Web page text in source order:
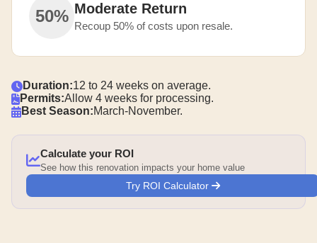
50% Moderate Return
Recoup 50% of costs upon resale.
Duration:12 to 24 weeks on average.
Permits:Allow 4 weeks for processing.
Best Season:March-November.
Calculate your ROI
See how this renovation impacts your home value
Try ROI Calculator